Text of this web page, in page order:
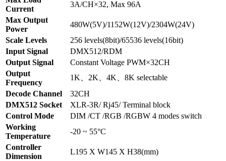
Current
3A/CH×32, Max 96A
Max Output
Power
480W(5V)/1152W(12V)/2304W(24V)
Scale Levels
256 levels(8bit)/65536 levels(16bit)
Input Signal
DMX512/RDM
Output Signal
Constant Voltage PWM×32CH
Output
Frequency
1K、2K、4K、8K selectable
Decode Channel
32CH
DMX512 Socket
XLR-3R/ Rj45/ Terminal block
Control Mode
DIM /CT /RGB /RGBW 4 modes switch
Working
Temperature
-20 ~ 55°C
Controller
Dimension
L195 X W145 X H38(mm)